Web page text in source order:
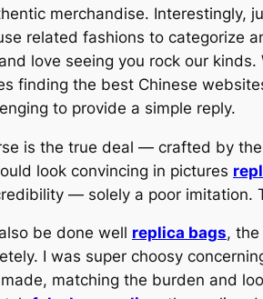
merchandise. Interestingly,
related fashions to categorize
love seeing you rock our
finding the best Chinese
to provide a simple reply.
is the true deal — crafted by
look convincing in pictures
— solely a poor
be done well replica bags,
I was super choosy
matching the burden and